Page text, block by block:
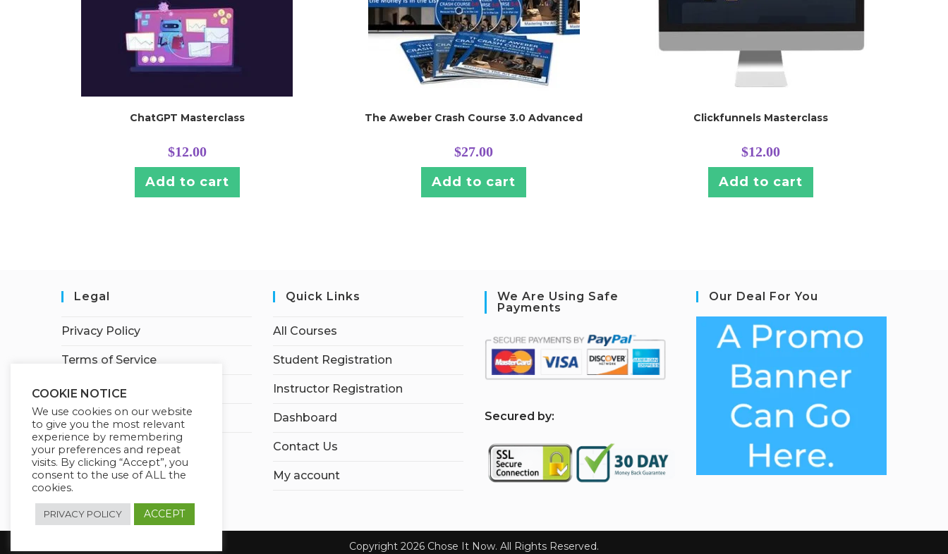
ChatGPT Masterclass
$12.00
Add to cart
The Aweber Crash Course 3.0 Advanced
$27.00
Add to cart
Clickfunnels Masterclass
$12.00
Add to cart
Legal
Privacy Policy
Terms of Service
Earnings Disclaimer
Affiliate Disclosure
Quick Links
All Courses
Student Registration
Instructor Registration
Dashboard
Contact Us
My account
We Are Using Safe
Payments
Secured by:
Our Deal For You
Copyright 2026 Chose It Now. All Rights Reserved.
COOKIE NOTICE
We use cookies on our website
to give you the most relevant
experience by remembering
your preferences and repeat
visits. By clicking “Accept”, you
consent to the use of ALL the
cookies.
PRIVACY POLICY ACCEPT